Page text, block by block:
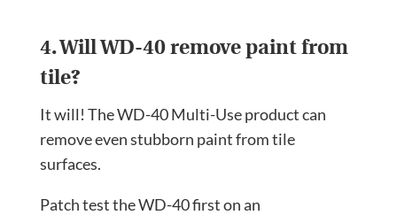
4. Will WD-40 remove paint from
tile?
It will! The WD-40 Multi-Use product can
remove even stubborn paint from tile
surfaces.
Patch test the WD-40 first on an